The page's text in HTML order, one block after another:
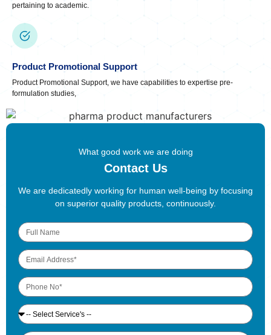
pertaining to academic.
Product Promotional Support
Product Promotional Support, we have capabilities to expertise pre-
formulation studies,
What good work we are doing
Contact Us
We are dedicatedly working for human well-being by focusing
on superior quality products, continuously.